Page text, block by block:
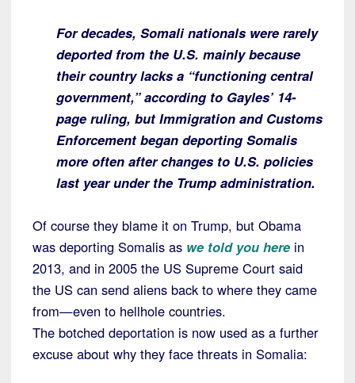
For decades, Somali nationals were rarely
deported from the U.S. mainly because
their country lacks a “functioning central
government,” according to Gayles’ 14-
page ruling, but Immigration and Customs
Enforcement began deporting Somalis
more often after changes to U.S. policies
last year under the Trump administration.
Of course they blame it on Trump, but Obama
was deporting Somalis as we told you here in
2013, and in 2005 the US Supreme Court said
the US can send aliens back to where they came
from—even to hellhole countries.
The botched deportation is now used as a further
excuse about why they face threats in Somalia: